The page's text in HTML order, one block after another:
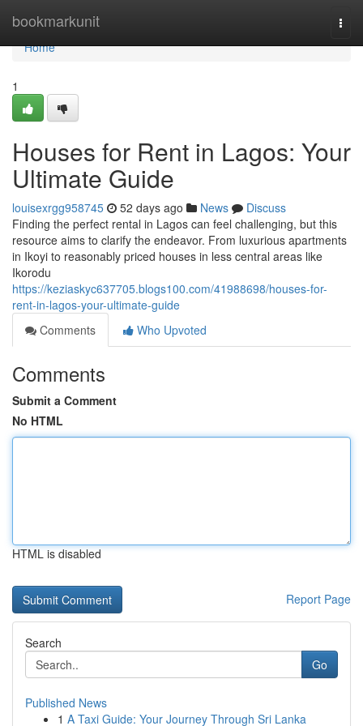
bookmarkunit
Home
Home
1
Houses for Rent in Lagos: Your
Ultimate Guide
louisexrgg958745 52 days ago News
Discuss
Finding the perfect rental in Lagos can feel challenging, but this
resource aims to clarify the endeavor. From luxurious apartments
in Ikoyi to reasonably priced houses in less central areas like
Ikorodu
https://keziaskyc637705.blogs100.com/41988698/houses-for-
rent-in-lagos-your-ultimate-guide
Comments
Who Upvoted
Comments
Submit a Comment
No HTML
HTML is disabled
Report Page
Search
Go
Published News
1 A Taxi Guide: Your Journey Through Sri Lanka